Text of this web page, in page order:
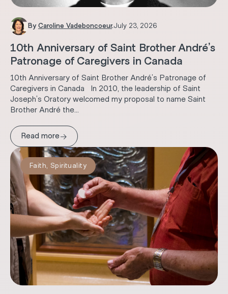
By Caroline Vadeboncoeur.July 23, 2026
10th Anniversary of Saint Brother André’s
Patronage of Caregivers in Canada
10th Anniversary of Saint Brother André’s Patronage of
Caregivers in Canada In 2010, the leadership of Saint
Joseph’s Oratory welcomed my proposal to name Saint
Brother André the...
Read more→
Faith, Spirituality